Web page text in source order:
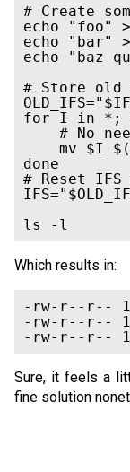
# Create
echo "foo"
echo "bar"
echo "baz
# Store old
for I in *;
# No
mv $I
done
# Reset
Which results in:
-rw-r--r-- 1
-rw-r--r-- 1
Sure, it feels a
fine solution